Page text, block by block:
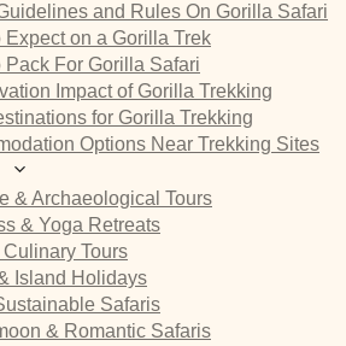
and Rules On Gorilla Safari
Expect on a Gorilla Trek
Pack For Gorilla Safari
Impact of Gorilla Trekking
for Gorilla Trekking
Options Near Trekking Sites
& Archaeological Tours
& Yoga Retreats
Culinary Tours
Island Holidays
Safaris
& Romantic Safaris